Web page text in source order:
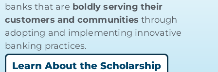
banks that are boldly serving their
customers and communities through
adopting and implementing innovative
banking practices.
Learn About the Scholarship